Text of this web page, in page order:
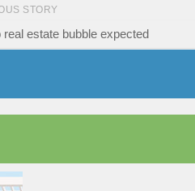
STORY
estate bubble expected